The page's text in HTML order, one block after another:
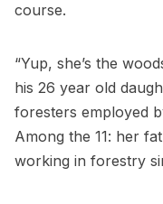
course.
“Yup, she’s the
his 26 year old
foresters employed
Among the 11: her
working in forestry